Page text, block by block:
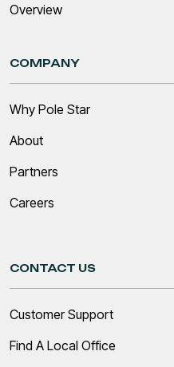
Overview
COMPANY
Why Pole Star
About
Partners
Careers
CONTACT US
Customer Support
Find A Local Office